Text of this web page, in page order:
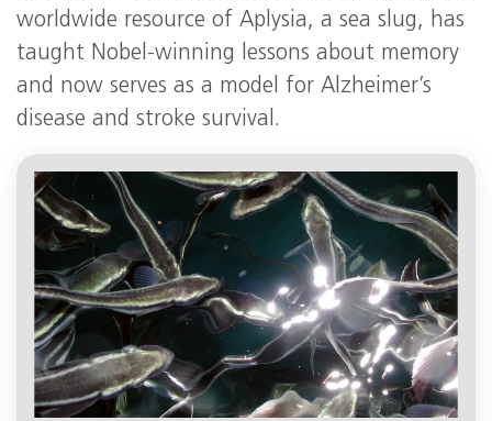
worldwide resource of Aplysia, a sea slug, has
taught Nobel-winning lessons about memory
and now serves as a model for Alzheimer’s
disease and stroke survival.